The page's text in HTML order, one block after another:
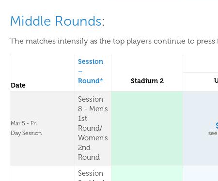
Middle Rounds:
The matches intensify as the top players continue to
Date
Session
–
Round*
Stadium 2
Mar 5 - Fri
Day Session
Session
8 - Men's
1st
Round/
Women's
2nd
Round
Session